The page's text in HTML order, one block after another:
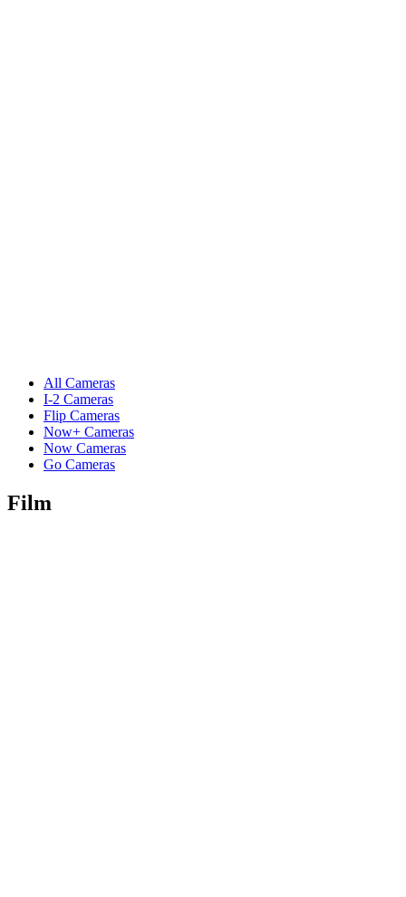
All Cameras
I-2 Cameras
Flip Cameras
Now+ Cameras
Now Cameras
Go Cameras
Film